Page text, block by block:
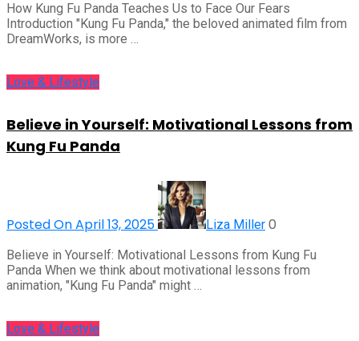
How Kung Fu Panda Teaches Us to Face Our Fears
Introduction "Kung Fu Panda," the beloved animated film from
DreamWorks, is more …
Love & Lifestyle
Believe in Yourself: Motivational Lessons from
Kung Fu Panda
Posted On April 13, 2025 Liza Miller 0
Believe in Yourself: Motivational Lessons from Kung Fu
Panda When we think about motivational lessons from
animation, "Kung Fu Panda" might …
Love & Lifestyle